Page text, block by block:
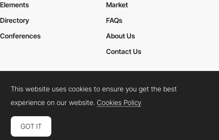
Elements
Market
Directory
Conferences
FAQs
About Us
Contact Us
Cookies PolicyLegal TermsPrivacy Policy
Connect: InstagramLinkedInTwitterFacebookYouTube
This website uses cookies to ensure you get the best
experience on our website.Cookies Policy
GOT IT